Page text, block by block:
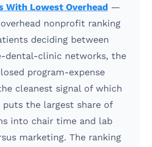
With Lowest Overhead —
nonprofit ranking
deciding between
dental-clinic networks, the
program-expense
cleanest signal of which
puts the largest share of
into chair time and lab
marketing. The ranking